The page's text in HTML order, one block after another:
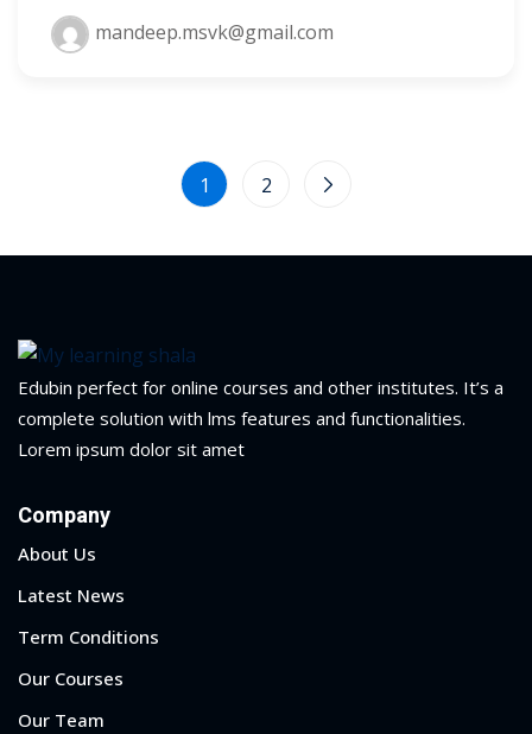
mandeep.msvk@gmail.com
1 2
Edubin perfect for online courses and other institutes. It’s a
complete solution with lms features and functionalities.
Lorem ipsum dolor sit amet
Company
About Us
Latest News
Term Conditions
Our Courses
Our Team